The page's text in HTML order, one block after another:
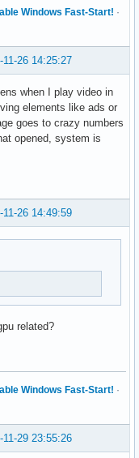
Windows Fast-Start! ·
11-26 14:25:27
when I play video in
elements like ads or
goes to crazy numbers
opened, system is
11-26 14:49:59
related?
Windows Fast-Start! ·
11-29 23:55:26